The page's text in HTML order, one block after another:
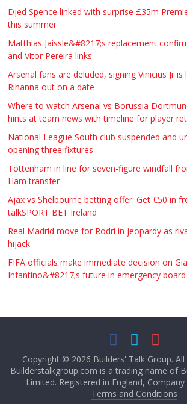
Djed Spence linked with surprise £35m
this summer
Matthias Jaissle&#8217;s replacement
and Vitor Pereira links
Arsenal fans are deluded, signing Vinicius Jr is
Rihanna out on a date
Where to watch Arsenal vs Borussia
hints at team news with timeline for player
National League South club suspended and
opening three fixtures
Tottenham in line for seven-figure windfall
Ham transfer
Ajax vs Shelbourne betting offer: Get €50 in
talkSPORT BET Ireland
Real Madrid move for Rodri in jeopardy as
hijack
FIFA officials make immediate decision on
Infantino&#8217;s future in emergency
Copyright © 2026 Builders' Talk Group.
Builderstalkgroup.com is a trading name of
Limited. Registered in England,
Terms and Conditions